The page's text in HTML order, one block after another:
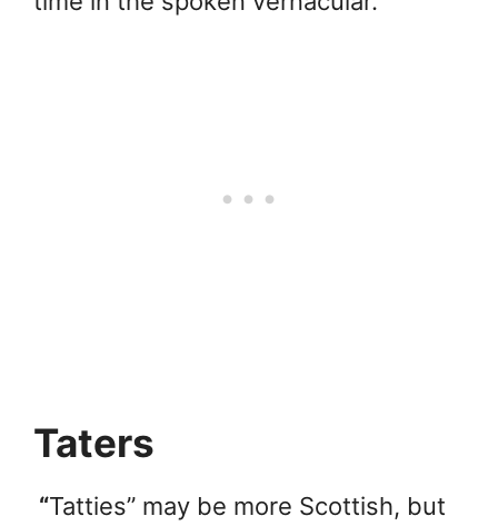
Taters
“Tatties” may be more Scottish, but